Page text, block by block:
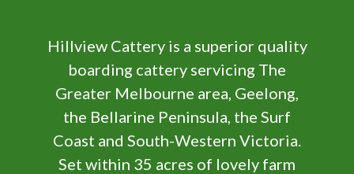
Hillview Cattery is a superior quality
boarding cattery servicing The
Greater Melbourne area, Geelong,
the Bellarine Peninsula, the Surf
Coast and South-Western Victoria.
Set within 35 acres of lovely farm